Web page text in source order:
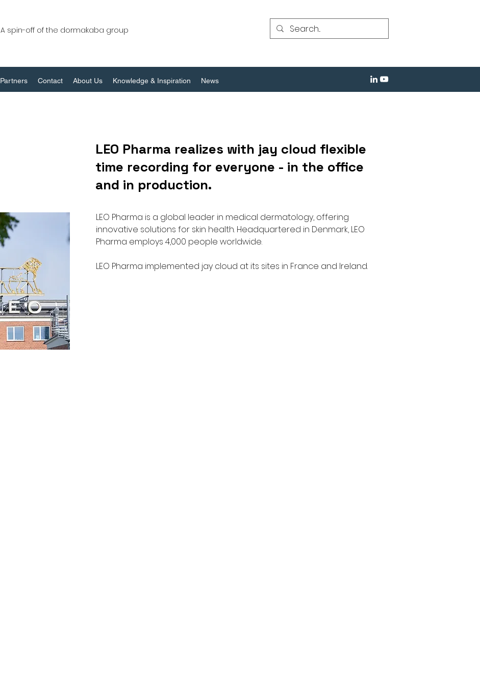
A spin-off of the dormakaba group
Partners Contact About Us Knowledge & Inspiration News
LEO Pharma realizes with jay cloud flexible
time recording for everyone - in the office
and in production.
LEO Pharma is a global leader in medical dermatology, offering
innovative solutions for skin health. Headquartered in Denmark, LEO
Pharma employs 4,000 people worldwide.
LEO Pharma implemented jay cloud at its sites in France and Ireland.